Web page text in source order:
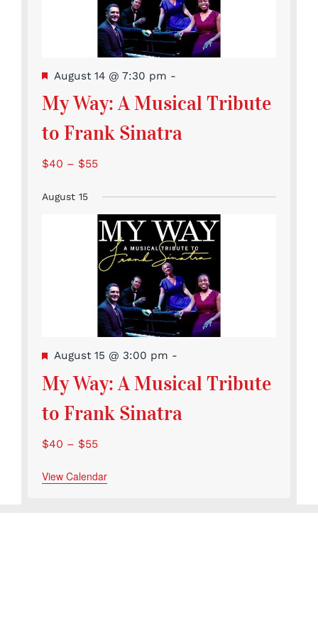
Featured
August 14 @ 7:30 pm -
My Way: A Musical Tribute
to Frank Sinatra
$40 – $55
August 15
Featured
August 15 @ 3:00 pm -
My Way: A Musical Tribute
to Frank Sinatra
$40 – $55
View Calendar